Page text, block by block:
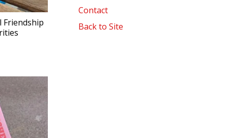
Friendship
Contact
Back to Site